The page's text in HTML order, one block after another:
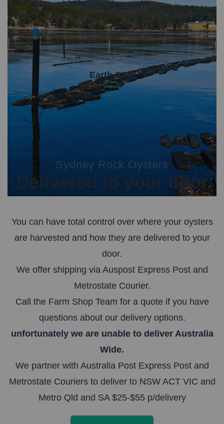
Earth Care
We make the hard choices to ensure we're
protecting the environment. Our livelihoods and our
Sydney Rock Oysters
Delivered to your door
You can have total control over where your oysters
are harvested and how they are delivered to your
door.
We offer shipping via Auspost Express Post and
Metrostate Courier.
Call the Farm Shop Team for a quote if you have
questions about our delivery options.
unfortunately we are unable to deliver Australia
Wide.
We partner with Australia Post Express Post and
Metrostate Couriers to deliver to NSW ACT VIC and
Metro Qld and SA $25-$55 p/delivery